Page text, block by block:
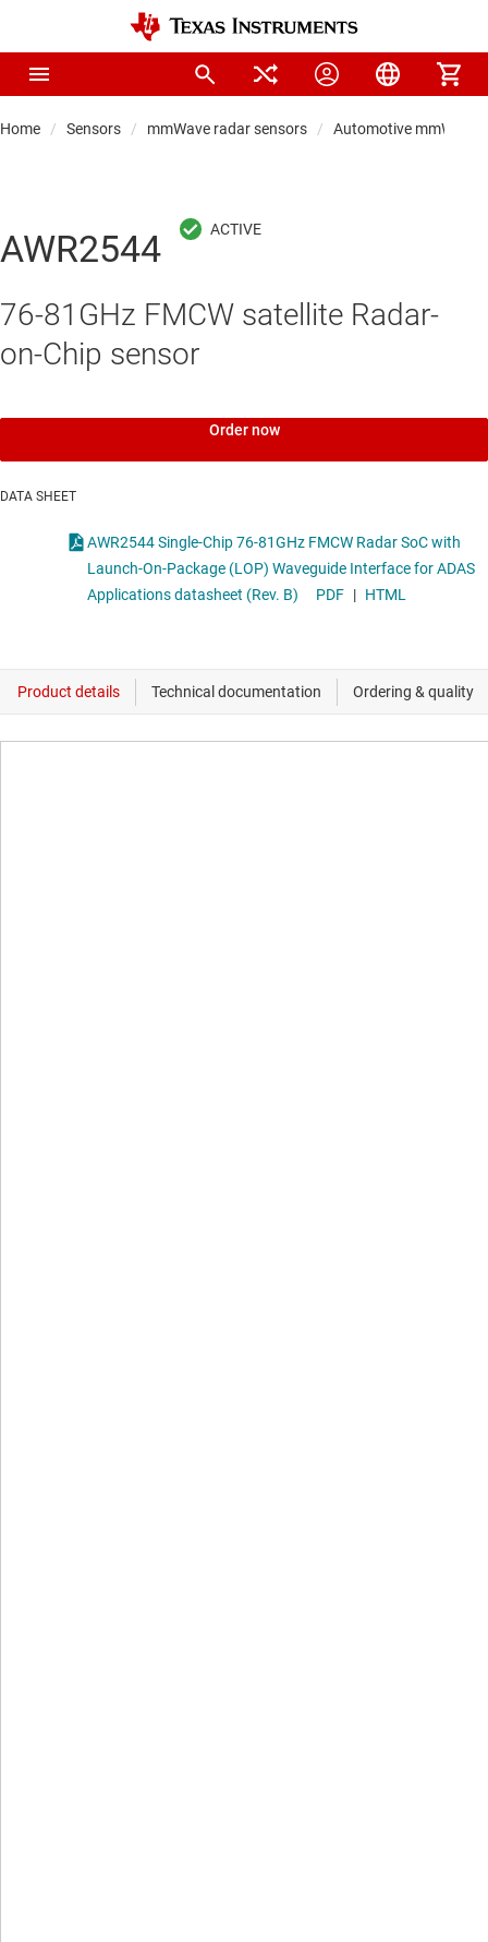
Home Sensors mmWave radar sensors Automotive mmWave
AWR2544
76-81GHz FMCW satellite Radar-
on-Chip sensor
Order now
DATA SHEET
AWR2544 Single-Chip 76-81GHz FMCW Radar SoC with
Launch-On-Package (LOP) Waveguide Interface for ADAS
Applications datasheet (Rev. B)
PDF | HTML